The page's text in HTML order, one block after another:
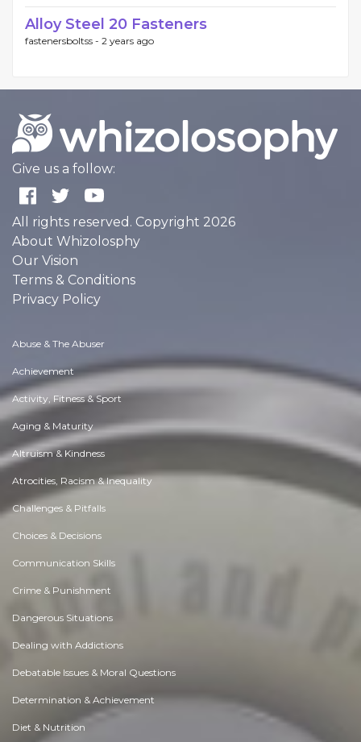
Alloy Steel 20 Fasteners
fastenersboltss - 2 years ago
Give us a follow:
All rights reserved. Copyright 2026
About Whizolosphy
Our Vision
Terms & Conditions
Privacy Policy
Abuse & The Abuser
Achievement
Activity, Fitness & Sport
Aging & Maturity
Altruism & Kindness
Atrocities, Racism & Inequality
Challenges & Pitfalls
Choices & Decisions
Communication Skills
Crime & Punishment
Dangerous Situations
Dealing with Addictions
Debatable Issues & Moral Questions
Determination & Achievement
Diet & Nutrition